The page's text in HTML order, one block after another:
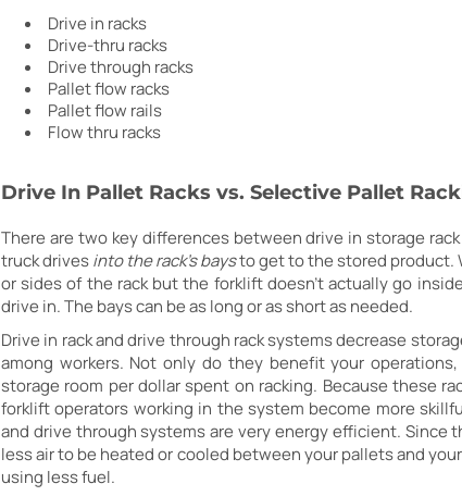
Drive in racks
Drive-thru racks
Drive through racks
Pallet flow racks
Pallet flow rails
Flow thru racks
Drive In Pallet Racks vs. Selective Pallet
There are two key differences between drive in storage
truck drivesinto the rack's baysto get to the stored product.
or sides of the rack but the forklift doesn't actually go
drive in. The bays can be as long or as short as needed.
Drive in rack and drive through rack systems decrease
among workers. Not only do they benefit your
storage room per dollar spent on racking. Because these
forklift operators working in the system become more
and drive through systems are very energy efficient.
less air to be heated or cooled between your pallets and
using less fuel.